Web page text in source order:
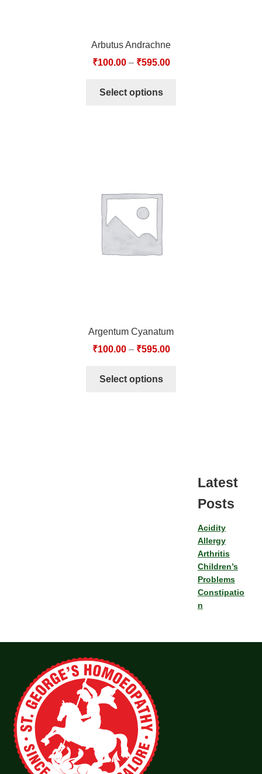
Arbutus Andrachne
₹100.00– ₹595.00
Select options
Argentum Cyanatum
₹100.00– ₹595.00
Select options
Latest
Posts
Acidity
Allergy
Arthritis
Children’s
Problems
Constipatio
n